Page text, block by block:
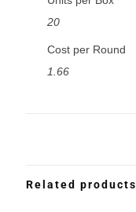
20
Cost per Round
1.66
Related products